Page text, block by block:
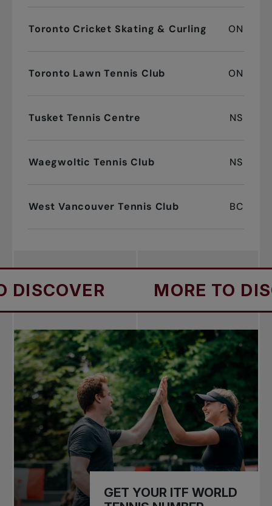
Toronto Cricket Skating & Curling ON
Toronto Lawn Tennis Club ON
Tusket Tennis Centre NS
Waegwoltic Tennis Club NS
West Vancouver Tennis Club BC
MORE TO DISCOVER
GET YOUR ITF WORLD